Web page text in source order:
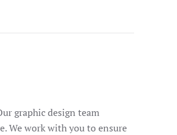
graphic design team
We work with you to ensure